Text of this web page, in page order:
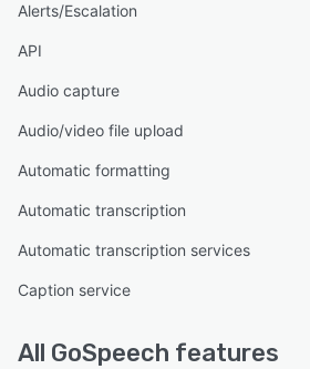
Alerts/Escalation
API
Audio capture
Audio/video file upload
Automatic formatting
Automatic transcription
Automatic transcription services
Caption service
All GoSpeech features